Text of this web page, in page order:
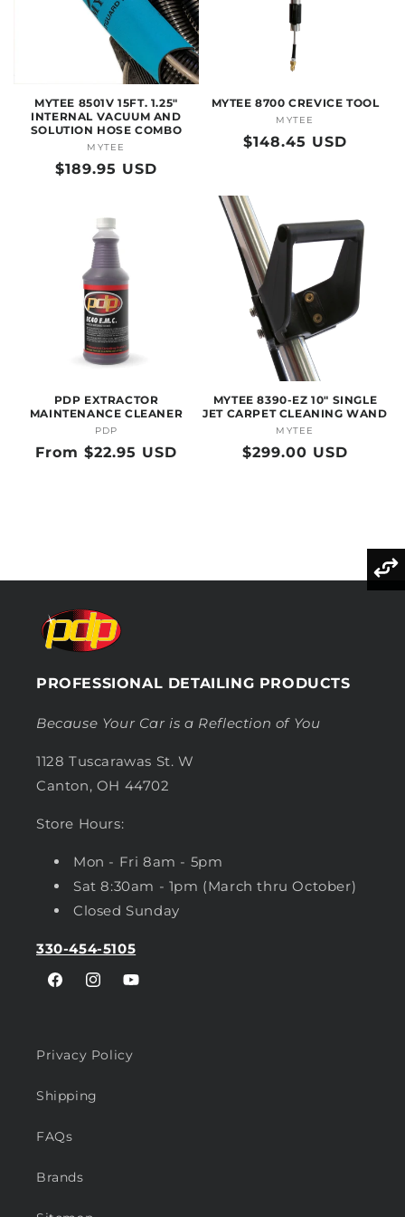
MYTEE 8501V 15FT. 1.25"
INTERNAL VACUUM AND
SOLUTION HOSE COMBO
Vendor:
MYTEE
Regular
$189.95 USD
MYTEE 8700 CREVICE TOOL
Vendor:
MYTEE
Regular
$148.45 USD
PDP EXTRACTOR
MAINTENANCE CLEANER
Vendor:
PDP
Regular
From $22.95 USD
MYTEE 8390-EZ 10" SINGLE
JET CARPET CLEANING WAND
Vendor:
MYTEE
Regular
$299.00 USD
PROFESSIONAL DETAILING PRODUCTS
Because Your Car is a Reflection of You
1128 Tuscarawas St. W
Canton, OH 44702
Store Hours:
Mon - Fri 8am - 5pm
Sat 8:30am - 1pm (March thru October)
Closed Sunday
330-454-5105
FacebookInstagramYouTube
Privacy Policy
Shipping
FAQs
Brands